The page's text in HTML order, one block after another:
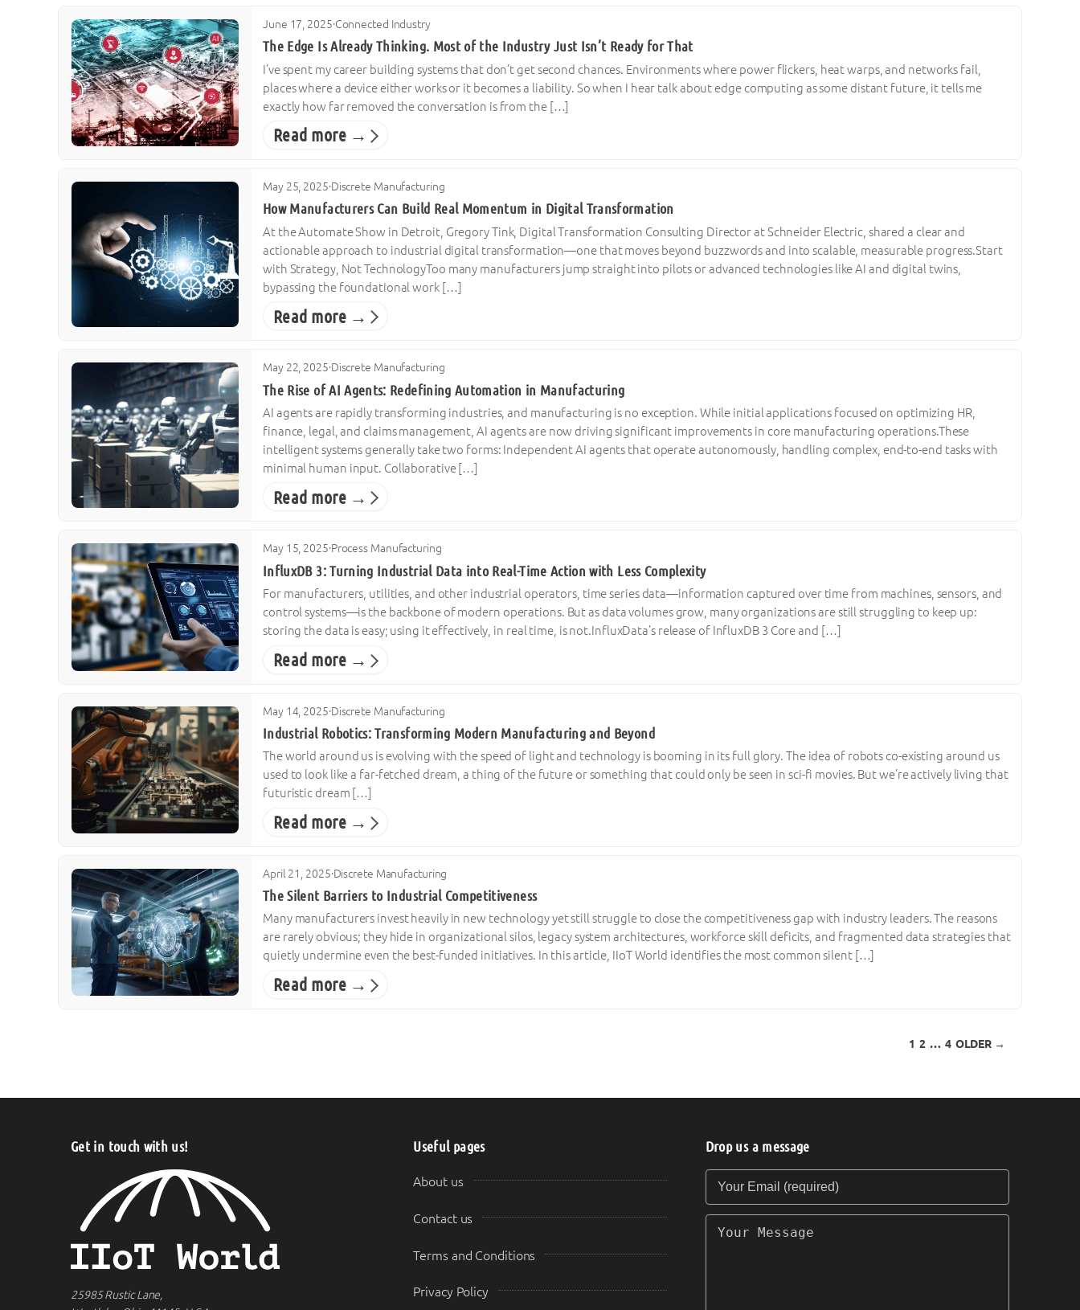
June 17, 2025·Connected Industry
The Edge Is Already Thinking. Most of the Industry Just Isn’t Ready for That
I’ve spent my career building systems that don’t get second chances. Environments where power flickers, heat warps, and networks fail,
places where a device either works or it becomes a liability. So when I hear talk about edge computing as some distant future, it tells me
exactly how far removed the conversation is from the […]
Read more →
May 25, 2025·Discrete Manufacturing
How Manufacturers Can Build Real Momentum in Digital Transformation
At the Automate Show in Detroit, Gregory Tink, Digital Transformation Consulting Director at Schneider Electric, shared a clear and
actionable approach to industrial digital transformation—one that moves beyond buzzwords and into scalable, measurable progress.Start
with Strategy, Not TechnologyToo many manufacturers jump straight into pilots or advanced technologies like AI and digital twins,
bypassing the foundational work […]
Read more →
May 22, 2025·Discrete Manufacturing
The Rise of AI Agents: Redefining Automation in Manufacturing
AI agents are rapidly transforming industries, and manufacturing is no exception. While initial applications focused on optimizing HR,
finance, legal, and claims management, AI agents are now driving significant improvements in core manufacturing operations.These
intelligent systems generally take two forms: Independent AI agents that operate autonomously, handling complex, end-to-end tasks with
minimal human input. Collaborative […]
Read more →
May 15, 2025·Process Manufacturing
InfluxDB 3: Turning Industrial Data into Real-Time Action with Less Complexity
For manufacturers, utilities, and other industrial operators, time series data—information captured over time from machines, sensors, and
control systems—is the backbone of modern operations. But as data volumes grow, many organizations are still struggling to keep up:
storing the data is easy; using it effectively, in real time, is not.InfluxData’s release of InfluxDB 3 Core and […]
Read more →
May 14, 2025·Discrete Manufacturing
Industrial Robotics: Transforming Modern Manufacturing and Beyond
The world around us is evolving with the speed of light and technology is booming in its full glory. The idea of robots co-existing around us
used to look like a far-fetched dream, a thing of the future or something that could only be seen in sci-fi movies. But we’re actively living that
futuristic dream […]
Read more →
April 21, 2025·Discrete Manufacturing
The Silent Barriers to Industrial Competitiveness
Many manufacturers invest heavily in new technology yet still struggle to close the competitiveness gap with industry leaders. The reasons
are rarely obvious; they hide in organizational silos, legacy system architectures, workforce skill deficits, and fragmented data strategies that
quietly undermine even the best-funded initiatives. In this article, IIoT World identifies the most common silent […]
Read more →
1 2 … 4 OLDER →
Get in touch with us!
25985 Rustic Lane,
Useful pages
About us
Contact us
Terms and Conditions
Privacy Policy
Drop us a message
Your Email (required)
Your Message